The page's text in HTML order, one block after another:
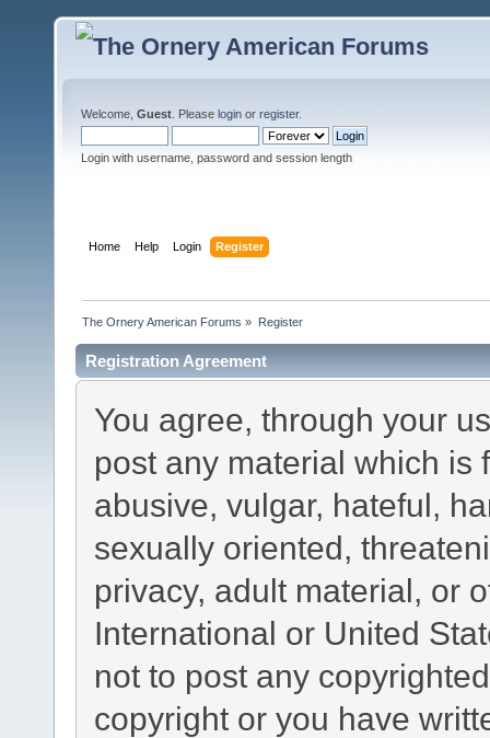
Welcome, Guest . Please login or register.
Login with username, password and session length
Home Help Login Register
The Ornery American Forums » Register
Registration Agreement
You agree, through your
post any material which is
abusive, vulgar, hateful,
sexually oriented,
privacy, adult material, or
International or United
not to post any
copyright or you have